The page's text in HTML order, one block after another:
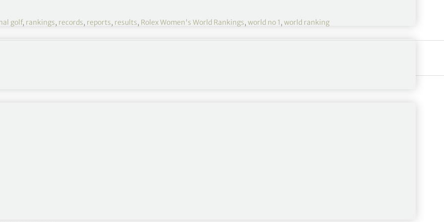
golf, rankings, records, reports, results, Rolex Women's World Rankings, world no 1, world ranking
Rankings